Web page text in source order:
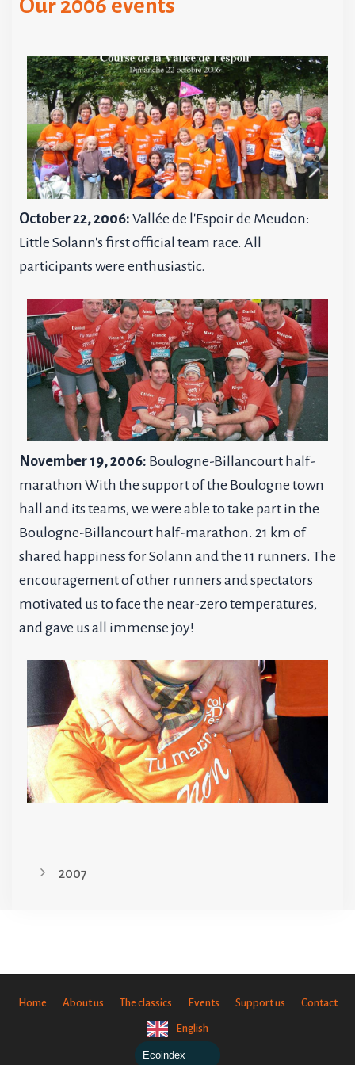
Our 2006 events
October 22, 2006: Vallée de l'Espoir de Meudon:
Little Solann's first official team race. All
participants were enthusiastic.
November 19, 2006: Boulogne-Billancourt half-
marathon With the support of the Boulogne town
hall and its teams, we were able to take part in the
Boulogne-Billancourt half-marathon. 21 km of
shared happiness for Solann and the 11 runners. The
encouragement of other runners and spectators
motivated us to face the near-zero temperatures,
and gave us all immense joy!
2007
Home About us The classics Events Support us Contact
English
Ecoindex